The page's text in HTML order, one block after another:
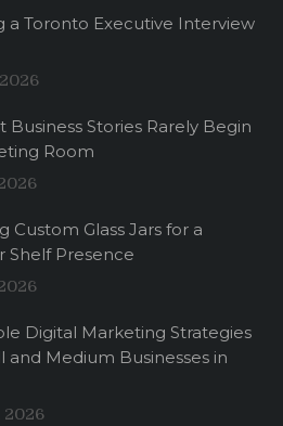
a Toronto Executive Interview
Business Stories Rarely Begin
Room
Custom Glass Jars for a
Shelf Presence
Digital Marketing Strategies
and Medium Businesses in
2026